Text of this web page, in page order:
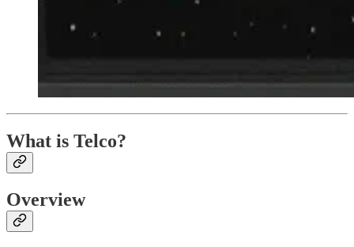
What is Telco?
Overview